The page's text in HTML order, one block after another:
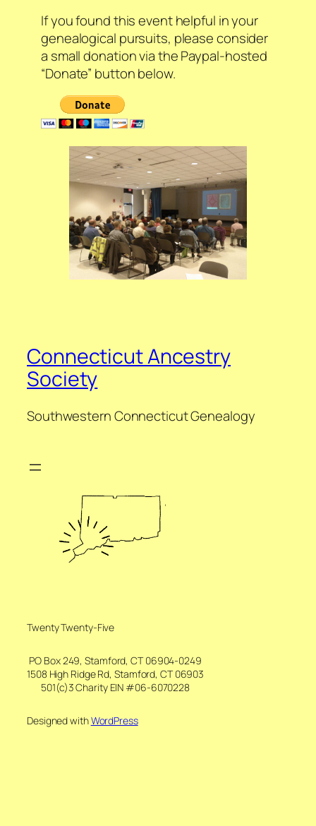
If you found this event helpful in your
genealogical pursuits, please consider
a small donation via the Paypal-hosted
“Donate” button below.
Connecticut Ancestry
Society
Southwestern Connecticut Genealogy
Twenty Twenty-Five
PO Box 249, Stamford, CT 06904-0249
1508 High Ridge Rd, Stamford, CT 06903
501(c)3 Charity EIN #06-6070228
Designed withWordPress